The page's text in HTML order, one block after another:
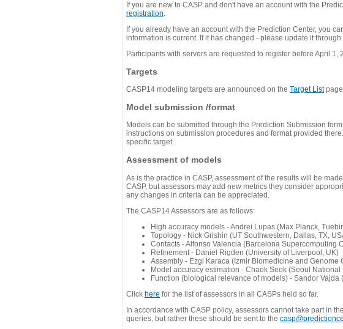
If you are new to CASP and don't have an account with the
registration.
If you already have an account with the Prediction Center, you
information is current. If it has changed - please update it
Participants with servers are requested to register before April
Targets
CASP14 modeling targets are announced on the Target List
Model submission /format
Models can be submitted through the Prediction Submission
instructions on submission procedures and format provided
specific target.
Assessment of models
As is the practice in CASP, assessment of the results will be
CASP, but assessors may add new metrics they consider
any changes in criteria can be appreciated.
The CASP14 Assessors are as follows:
High accuracy models - Andrei Lupas (Max Planck,
Topology - Nick Grishin (UT Southwestern, Dallas, TX,
Contacts - Alfonso Valencia (Barcelona Supercomputing
Refinement - Daniel Rigden (University of Liverpool, UK)
Assembly - Ezgi Karaca (Izmir Biomedicine and Genome
Model accuracy estimation - Chaok Seok (Seoul National
Function (biological relevance of models) - Sandor Vajda
Click here for the list of assessors in all CASPs held so far.
In accordance with CASP policy, assessors cannot take part in
queries, but rather these should be sent to the